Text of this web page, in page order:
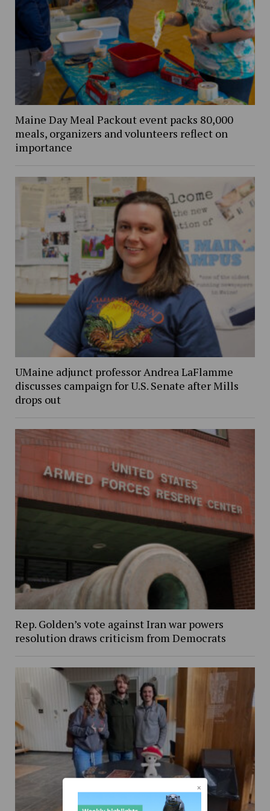
Maine Day Meal Packout event packs 80,000
meals, organizers and volunteers reflect on
importance
UMaine adjunct professor Andrea LaFlamme
discusses campaign for U.S. Senate after Mills
drops out
Rep. Golden’s vote against Iran war powers
resolution draws criticism from Democrats